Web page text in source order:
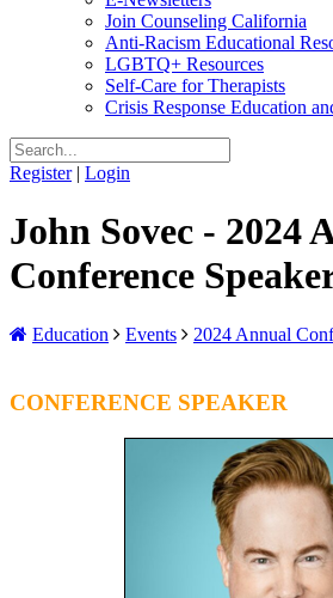
Join Counseling California
Anti-Racism Educational
LGBTQ+ Resources
Self-Care for Therapists
Crisis Response Education
Register | Login
John Sovec - 2024
Conference
Education Events 2024 Annual
CONFERENCE SPEAKER